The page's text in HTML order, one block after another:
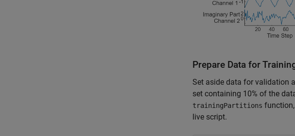
Prepare Data for
Set aside data for validation
set containing 10% of the
trainingPartitions
live script.